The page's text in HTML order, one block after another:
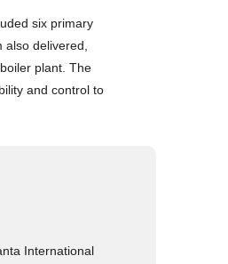
six primary
delivered,
plant. The
and control to
International